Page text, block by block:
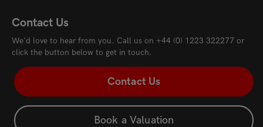
Contact Us
We'd love to hear from you. Call us on +44 (0) 1223 322277 or
click the button below to get in touch.
Contact Us
Book a Valuation